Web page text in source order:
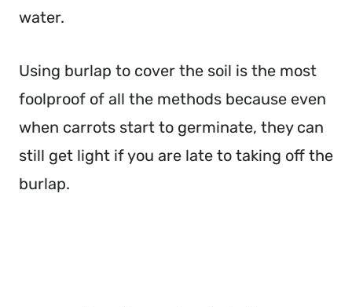
water.
Using burlap to cover the soil is the most
foolproof of all the methods because even
when carrots start to germinate, they can
still get light if you are late to taking off the
burlap.